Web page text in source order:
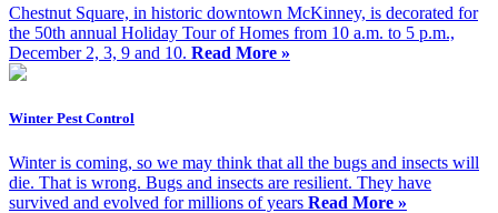
Chestnut Square, in historic downtown McKinney, is decorated for
the 50th annual Holiday Tour of Homes from 10 a.m. to 5 p.m.,
December 2, 3, 9 and 10. Read More »
Winter Pest Control
Winter is coming, so we may think that all the bugs and insects will
die. That is wrong. Bugs and insects are resilient. They have
survived and evolved for millions of years Read More »